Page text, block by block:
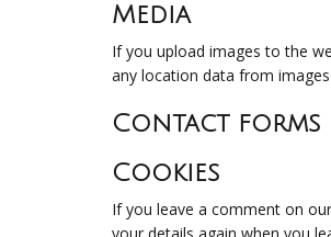
Media
If you upload images to the
any location data from
Contact forms
Cookies
If you leave a comment on